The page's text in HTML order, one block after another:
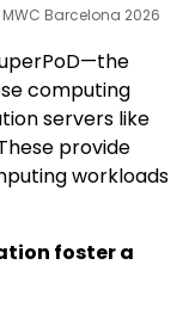
Barcelona 2026
computing
servers like
provide
workloads
foster a